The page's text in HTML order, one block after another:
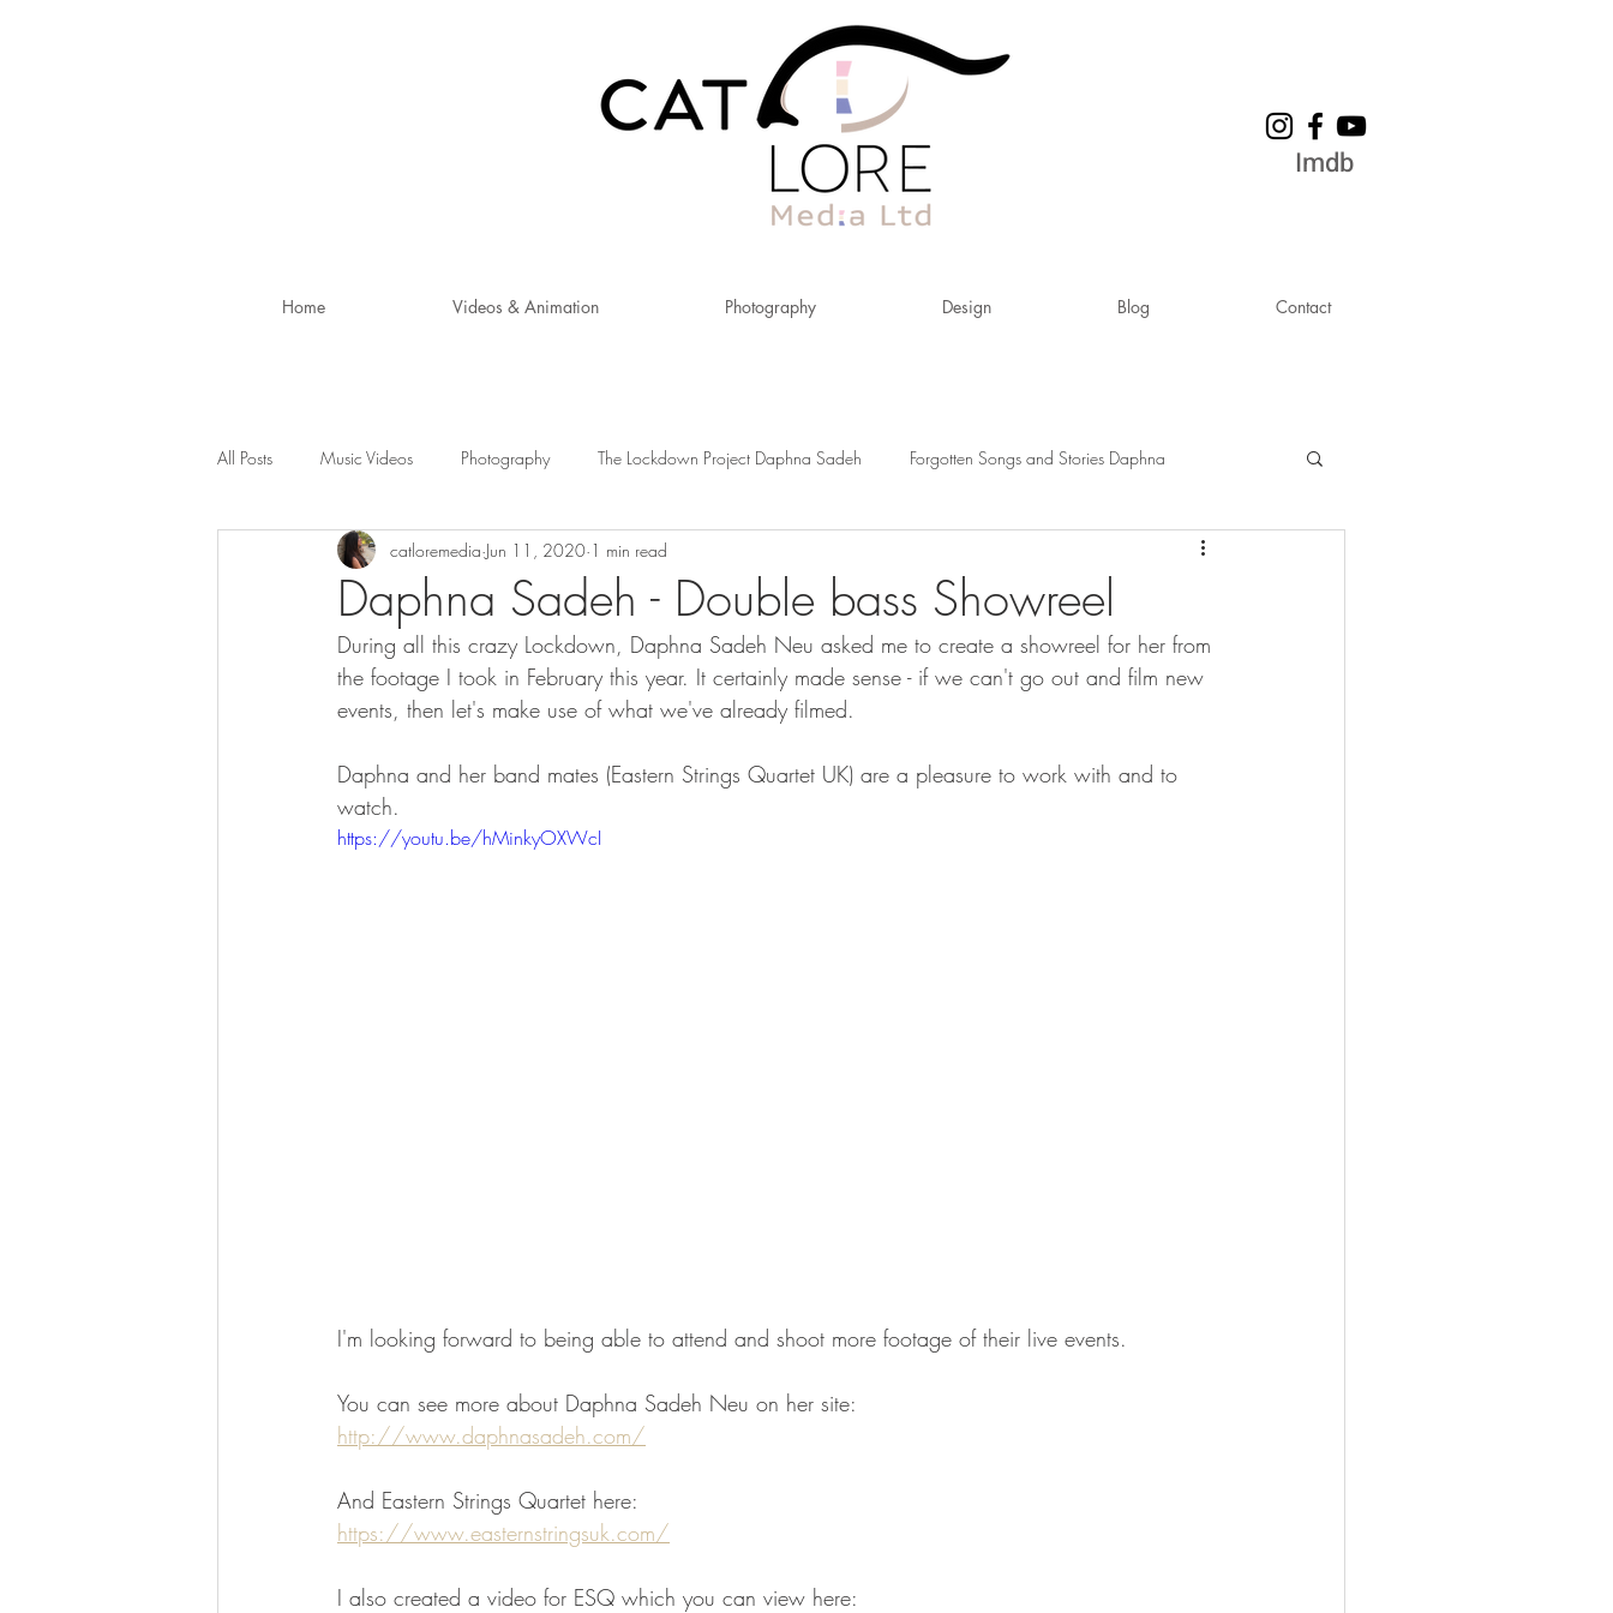
Imdb
Home Videos & Animation Photography Design Blog Contact
All Posts Music Videos Photography The Lockdown Project Daphna Sadeh Forgotten Songs and Stories Daphna
Daphna Sadeh - Double bass Showreel
catloremedia Jun 11, 2020 1 min read
During all this crazy Lockdown, Daphna Sadeh Neu asked me to create a showreel for her from
the footage I took in February this year. It certainly made sense - if we can't go out and film new
events, then let's make use of what we've already filmed.
Daphna and her band mates (Eastern Strings Quartet UK) are a pleasure to work with and to
watch.
https://youtu.be/hMinkyOXWcI
I'm looking forward to being able to attend and shoot more footage of their live events.
You can see more about Daphna Sadeh Neu on her site:
http://www.daphnasadeh.com/
And Eastern Strings Quartet here:
https://www.easternstringsuk.com/
I also created a video for ESQ which you can view here: